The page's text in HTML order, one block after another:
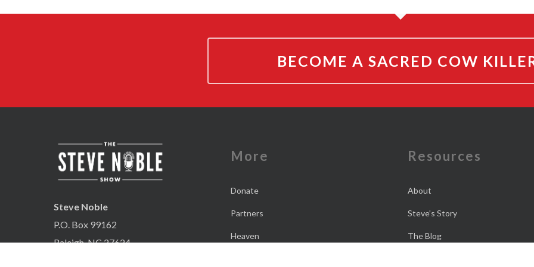
BECOME A SACRED COW
Steve Noble
P.O. Box 99162
Raleigh, NC 27624
More
Donate
Partners
Heaven
Resources
About
Steve’s Story
The Blog